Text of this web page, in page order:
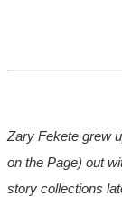
Zary Fekete grew
on the Page) out
story collections